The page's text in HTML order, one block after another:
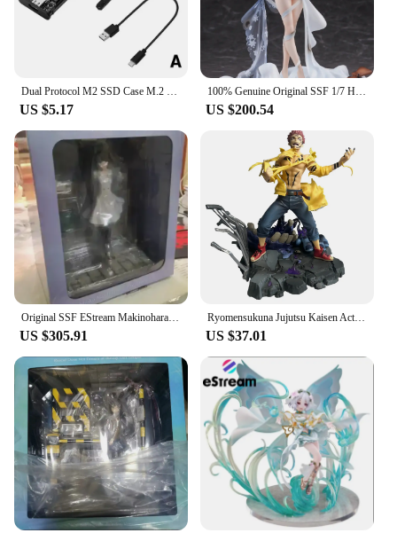
professional, or someone who simply needs a
reliable way to transport their data, this enclosure
sets the standard for portable storage solutions.
Dual Protocol M2 SSD Case M.2 NVMe SATA SSD Enclosure Adapter 10Gbps USB 3.1 Type C External Enclosure Supports M And B&M Keys
US $5.17
100% Genuine Original SSF 1/7 H23.4cm Girls Frontline Suomi KP-31 Happy Mission Figure Anime Model Doll Toys
US $200.54
Original SSF EStream Makinohara Shoko Young Pighead Boys Don't Dream of Playboy Bunny 1/7 28cm Model Animation Character Toy
US $305.91
Ryomensukuna Jujutsu Kaisen Action Figures Combat version 27cm Collectible SSF eStream MAPPA Model Desk Decoration Birthday Gift
US $37.01